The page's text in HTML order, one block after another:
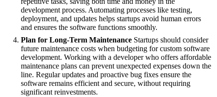
development process. Automating processes like testing,
deployment, and updates helps startups avoid human errors
and ensures the software functions smoothly.
Plan for Long-Term Maintenance Startups should consider
future maintenance costs when budgeting for custom software
development. Working with a developer who offers affordable
maintenance plans can prevent unexpected expenses down the
line. Regular updates and proactive bug fixes ensure the
software remains efficient and secure, without requiring
significant reinvestments.